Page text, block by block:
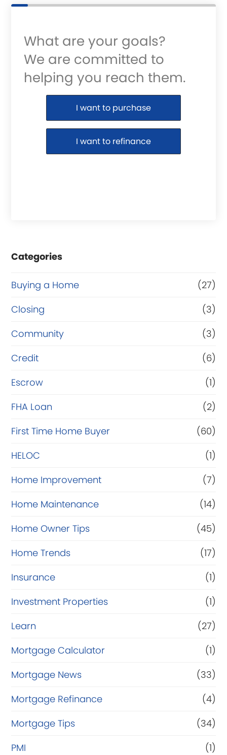
What are your goals?
We are committed to
helping you reach them.
Purchase or Refinance
I want to purchase
I want to refinance
Categories
Buying a Home
(27)
Closing
(3)
Community
(3)
Credit
(6)
Escrow
(1)
FHA Loan
(2)
First Time Home Buyer
(60)
HELOC
(1)
Home Improvement
(7)
Home Maintenance
(14)
Home Owner Tips
(45)
Home Trends
(17)
Insurance
(1)
Investment Properties
(1)
Learn
(27)
Mortgage Calculator
(1)
Mortgage News
(33)
Mortgage Refinance
(4)
Mortgage Tips
(34)
PMI
(1)